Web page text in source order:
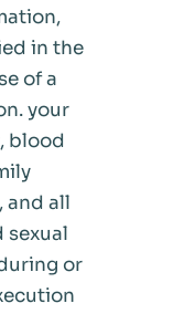
in the
of a
your
blood
and all
sexual
or